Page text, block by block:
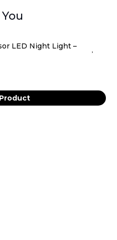
LED Night Light –